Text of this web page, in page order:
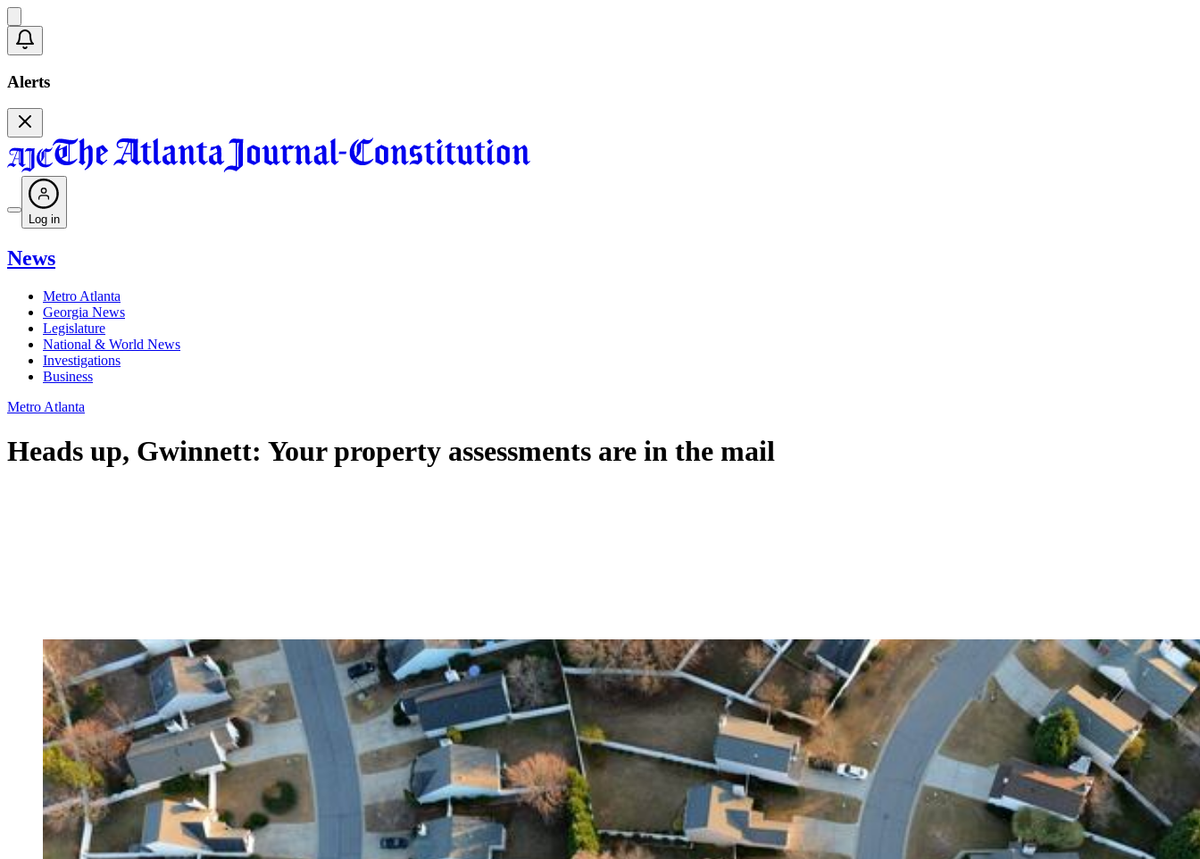
Alerts
Log in
News
Metro Atlanta
Georgia News
Legislature
National & World News
Investigations
Business
Metro Atlanta
Heads up, Gwinnett: Your property assessments are in the mail